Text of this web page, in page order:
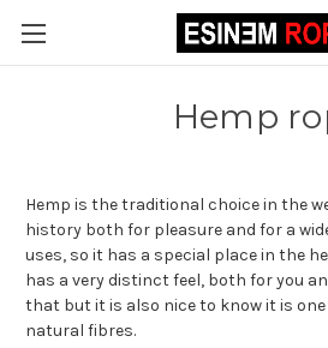
Hemp
Hemp is the traditional choice in the
history both for pleasure and for a
uses, so it has a special place in the
has a very distinct feel, both for you
that but it is also nice to know it is
natural fibres.